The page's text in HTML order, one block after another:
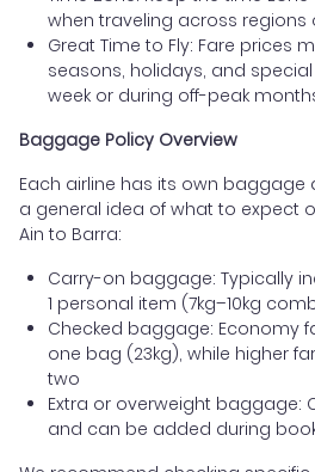
when traveling across regions
Great Time to Fly: Fare prices
seasons, holidays, and
week or during off-peak
Baggage Policy Overview
Each airline has its own baggage
a general idea of what to expect
Ain to Barra:
Carry-on baggage: Typically
1 personal item (7kg–10kg
Checked baggage: Economy
one bag (23kg), while higher
two
Extra or overweight baggage:
and can be added during